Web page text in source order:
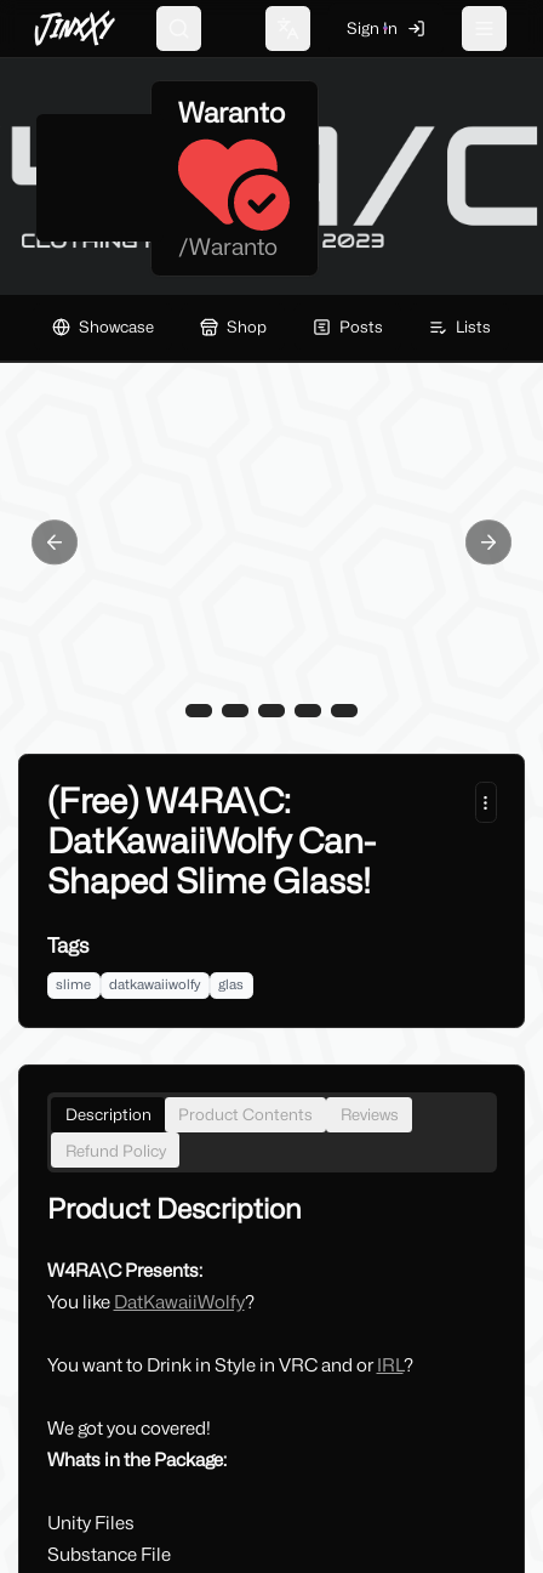
JinxXy Change language
Sign In
Waranto
/Waranto
Showcase Shop Posts Lists
Previous slide Next
(Free) W4RA\C:
DatKawaiiWolfy Can-
Shaped Slime Glass!
Tags
slime datkawaiiwolfy glas
Description Product Contents
Reviews
Refund Policy
Product Description
W4RA\C Presents:
You like DatKawaiiWolfy?
You want to Drink in Style in VRC and orIRL?
We got you covered!
Whats in the Package:
Unity Files
Substance File